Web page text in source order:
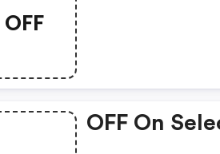
OFF
OFF On